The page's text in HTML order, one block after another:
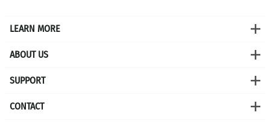
LEARN MORE
ABOUT US
SUPPORT
CONTACT